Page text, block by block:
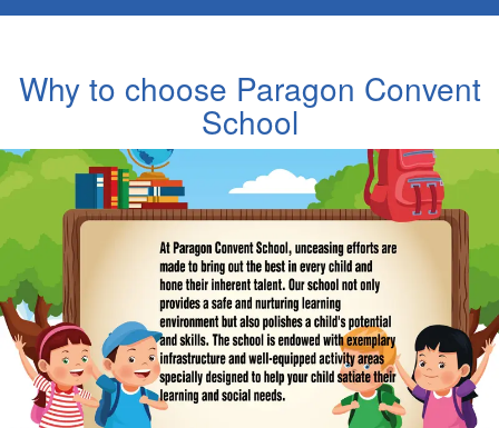
Why to choose Paragon Convent
School